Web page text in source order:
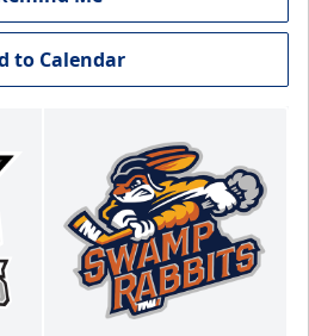
to Calendar